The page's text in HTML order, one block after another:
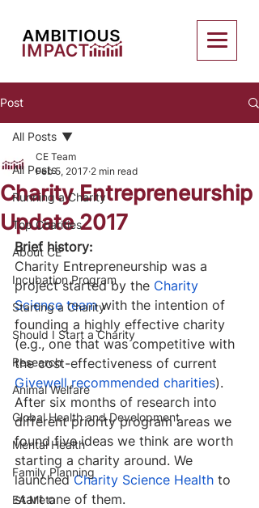
Post
All Posts
Running a Charity
Top Charities
About CE
Incubation Program
Starting a Charity
Should I Start a Charity
Research
Animal Welfare
Global Health and Development
Mental Health
Family Planning
EA Meta
All Posts
Charity Entrepreneurship
Update 2017
CE Team
Feb 5, 2017 2 min read
Brief history:
Charity Entrepreneurship was a
project started by the Charity
Science team with the intention of
founding a highly effective charity
(e.g., one that was competitive with
the cost-effectiveness of current
Givewell recommended charities).
After six months of research into
different priority program areas we
found five ideas we think are worth
starting a charity around. We
launched Charity Science Health to
start one of them. ​